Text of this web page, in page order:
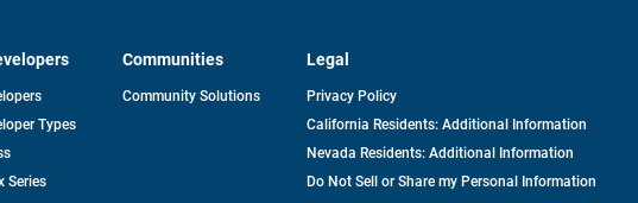
Types
Series
Communities
Community Solutions
Legal
Privacy Policy
California Residents: Additional Information
Nevada Residents: Additional Information
Do Not Sell or Share my Personal Information